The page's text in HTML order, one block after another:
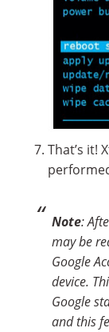
That’s it!
Note:
may be
Google
device.
Google
and this